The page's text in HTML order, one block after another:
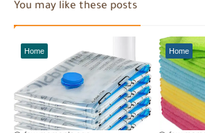
You may like these posts
Home Home